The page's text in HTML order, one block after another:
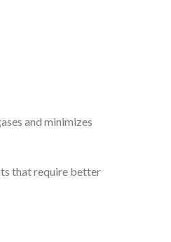
and minimizes
that require better